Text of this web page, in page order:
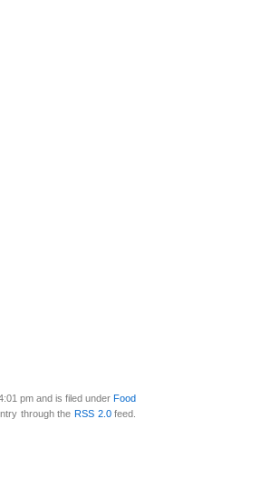
pm and is filed under Food
through the RSS 2.0feed.